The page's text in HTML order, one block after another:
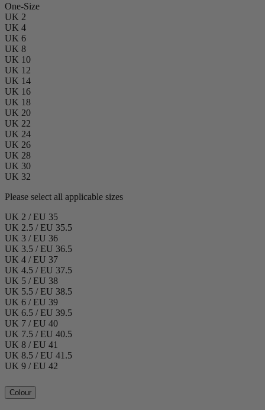
One-Size
UK 2
UK 4
UK 6
UK 8
UK 10
UK 12
UK 14
UK 16
UK 18
UK 20
UK 22
UK 24
UK 26
UK 28
UK 30
UK 32
Please select all applicable sizes
UK 2 / EU 35
UK 2.5 / EU 35.5
UK 3 / EU 36
UK 3.5 / EU 36.5
UK 4 / EU 37
UK 4.5 / EU 37.5
UK 5 / EU 38
UK 5.5 / EU 38.5
UK 6 / EU 39
UK 6.5 / EU 39.5
UK 7 / EU 40
UK 7.5 / EU 40.5
UK 8 / EU 41
UK 8.5 / EU 41.5
UK 9 / EU 42
Colour